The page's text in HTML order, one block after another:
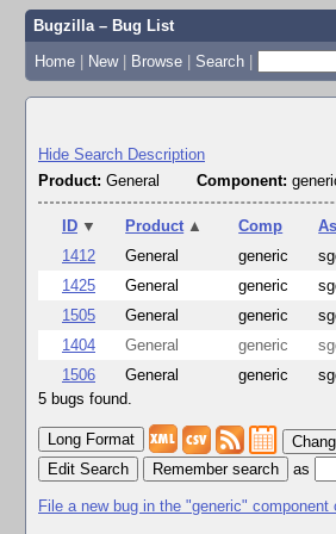
Bugzilla – Bug List
Home | New | Browse | Search |
Hide Search Description
Product: General Component:
ID ▼ Product ▲ Comp
1412
General generic
1425
General generic
1505
General generic
1404
General generic
1506
General generic
5 bugs found.
Edit Search
as
File a new bug in the "generic"